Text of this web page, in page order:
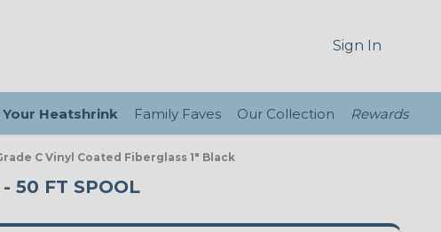
Sign In
Heatshrink Family Faves Our Collection Rewards
C Vinyl Coated Fiberglass 1" Black
50 FT SPOOL